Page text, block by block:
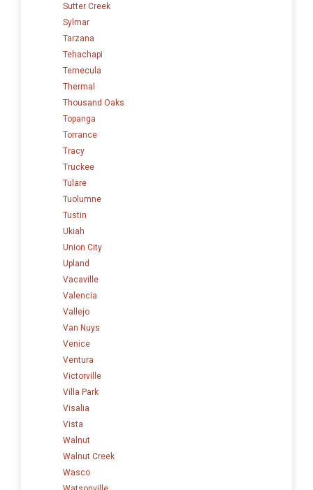
Sutter Creek
Sylmar
Tarzana
Tehachapi
Temecula
Thermal
Thousand Oaks
Topanga
Torrance
Tracy
Truckee
Tulare
Tuolumne
Tustin
Ukiah
Union City
Upland
Vacaville
Valencia
Vallejo
Van Nuys
Venice
Ventura
Victorville
Villa Park
Visalia
Vista
Walnut
Walnut Creek
Wasco